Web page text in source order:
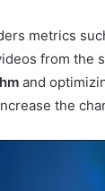
metrics
from the
and
the